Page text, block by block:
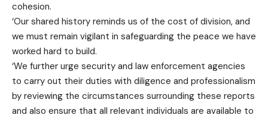
cohesion.
‘Our shared history reminds us of the cost of division, and
we must remain vigilant in safeguarding the peace we have
worked hard to build.
‘We further urge security and law enforcement agencies
to carry out their duties with diligence and professionalism
by reviewing the circumstances surrounding these reports
and also ensure that all relevant individuals are available to